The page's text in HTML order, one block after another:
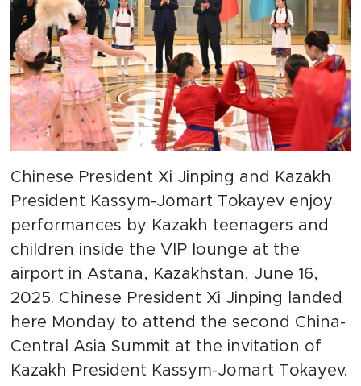
Chinese President Xi Jinping and Kazakh
President Kassym-Jomart Tokayev enjoy
performances by Kazakh teenagers and
children inside the VIP lounge at the
airport in Astana, Kazakhstan, June 16,
2025. Chinese President Xi Jinping landed
here Monday to attend the second China-
Central Asia Summit at the invitation of
Kazakh President Kassym-Jomart Tokayev.